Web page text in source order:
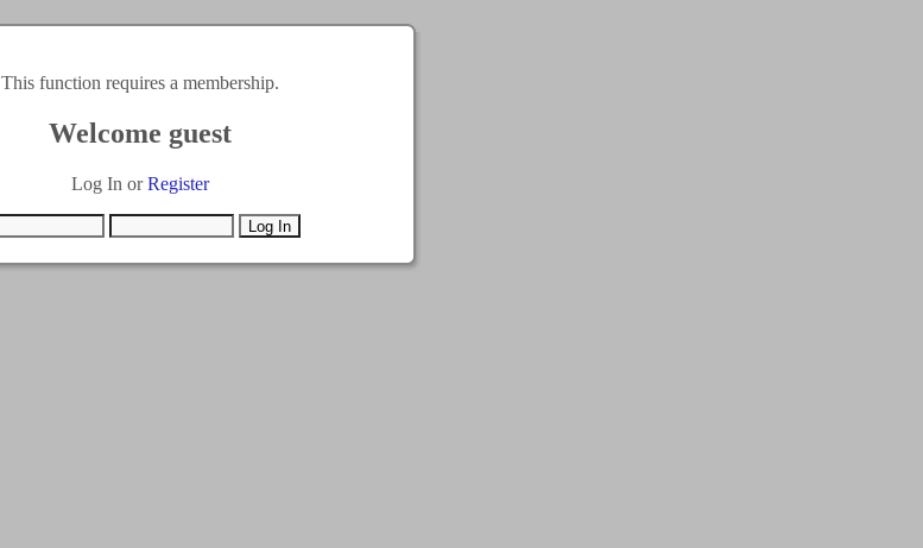
This function requires a membership.
Welcome guest
Log In orRegister